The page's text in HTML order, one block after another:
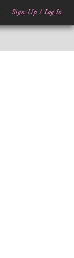
Sign Up / Log In